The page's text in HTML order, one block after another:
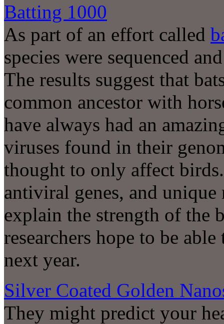
Batting 1000
As part of an effort called
species were sequenced
The results suggest that
common ancestor with
have always had an
viruses found in their
thought to only affect
antiviral genes, and
explain the strength of the
researchers hope to be
next year.
Silver Coated Golden
They might predict your